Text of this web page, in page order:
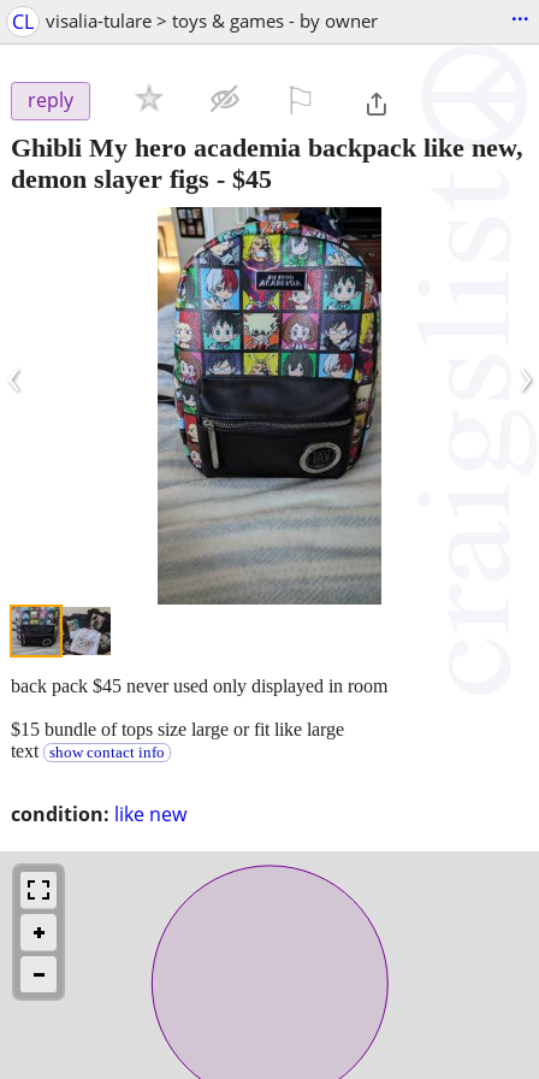
CL visalia-tulare > toys & games - by owner ...
reply
Ghibli My hero academia backpack like new,
demon slayer figs - $45
‹ ›
condition: like new
back pack $45 never used only displayed in room
$15 bundle of tops size large or fit like large
text
show contact info